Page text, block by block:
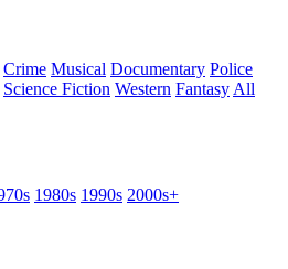
Crime Musical Documentary Police
Science Fiction Western Fantasy All
1980s 1990s 2000s+